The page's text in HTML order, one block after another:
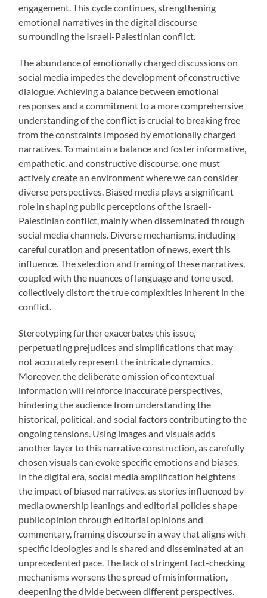
engagement. This cycle continues, strengthening
emotional narratives in the digital discourse
surrounding the Israeli-Palestinian conflict.
The abundance of emotionally charged discussions on
social media impedes the development of constructive
dialogue. Achieving a balance between emotional
responses and a commitment to a more comprehensive
understanding of the conflict is crucial to breaking free
from the constraints imposed by emotionally charged
narratives. To maintain a balance and foster informative,
empathetic, and constructive discourse, one must
actively create an environment where we can consider
diverse perspectives. Biased media plays a significant
role in shaping public perceptions of the Israeli-
Palestinian conflict, mainly when disseminated through
social media channels. Diverse mechanisms, including
careful curation and presentation of news, exert this
influence. The selection and framing of these narratives,
coupled with the nuances of language and tone used,
collectively distort the true complexities inherent in the
conflict.
Stereotyping further exacerbates this issue,
perpetuating prejudices and simplifications that may
not accurately represent the intricate dynamics.
Moreover, the deliberate omission of contextual
information will reinforce inaccurate perspectives,
hindering the audience from understanding the
historical, political, and social factors contributing to the
ongoing tensions. Using images and visuals adds
another layer to this narrative construction, as carefully
chosen visuals can evoke specific emotions and biases.
In the digital era, social media amplification heightens
the impact of biased narratives, as stories influenced by
media ownership leanings and editorial policies shape
public opinion through editorial opinions and
commentary, framing discourse in a way that aligns with
specific ideologies and is shared and disseminated at an
unprecedented pace. The lack of stringent fact-checking
mechanisms worsens the spread of misinformation,
deepening the divide between different perspectives.